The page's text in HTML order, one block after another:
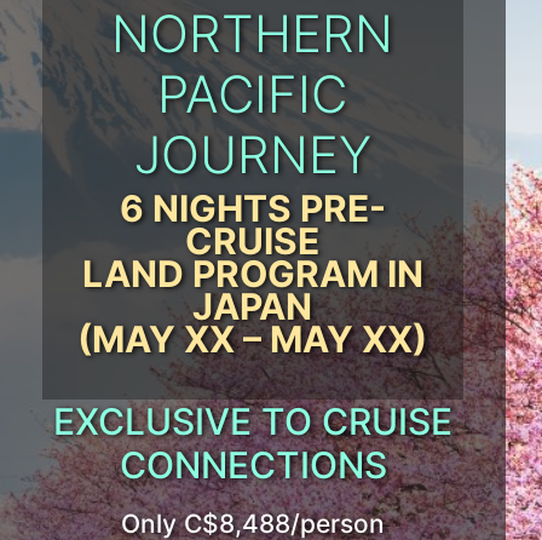
NORTHERN
PACIFIC
JOURNEY
6 NIGHTS PRE-
CRUISE
LAND PROGRAM IN
JAPAN
(MAY XX – MAY XX)
EXCLUSIVE TO CRUISE
CONNECTIONS
.
Only C$8,488/person